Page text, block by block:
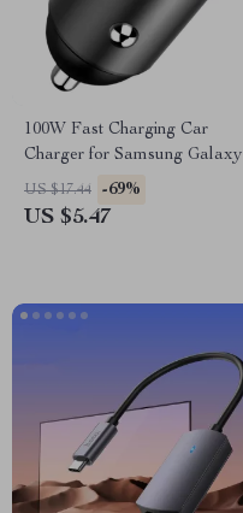
100W Fast Charging Car
Charger for Samsung Galaxy
US $17.44 -69%
US $5.47